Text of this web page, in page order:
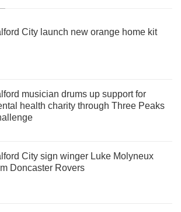
City launch new orange home kit
musician drums up support for
health charity through Three Peaks
City sign winger Luke Molyneux
Doncaster Rovers